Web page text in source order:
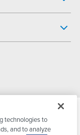
technologies to
and to analyze